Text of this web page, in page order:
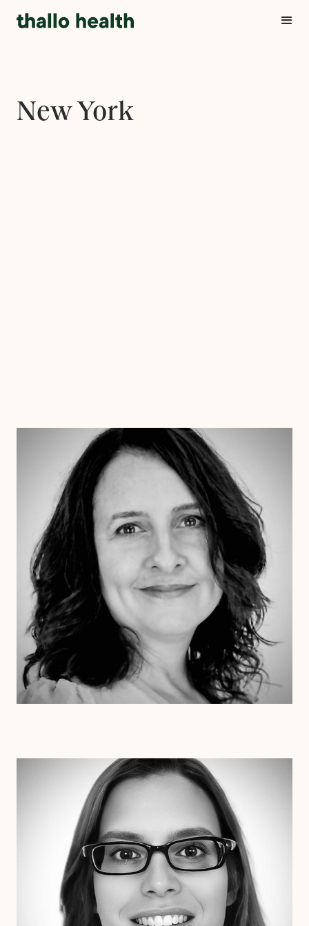
New York
Dr. Jessica Pesantez
Clinical Therapist
ArizonaArkansasColoradoConnecticut
Dr. Erin HendersonPh.D
Clinical Therapist
ArkansasColorado Connecticut